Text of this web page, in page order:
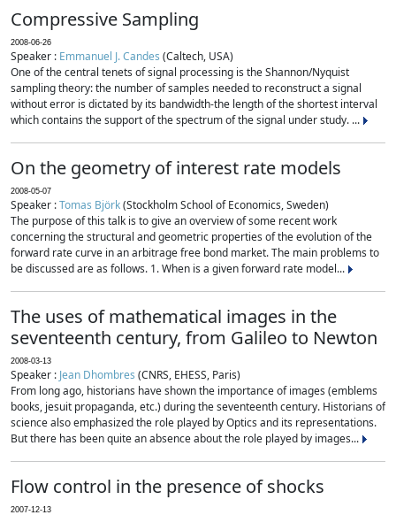
Compressive Sampling
2008-06-26
Speaker : Emmanuel J. Candes (Caltech, USA)
One of the central tenets of signal processing is the Shannon/Nyquist
sampling theory: the number of samples needed to reconstruct a signal
without error is dictated by its bandwidth-the length of the shortest interval
which contains the support of the spectrum of the signal under study. ...
On the geometry of interest rate models
2008-05-07
Speaker :Tomas Björk(Stockholm School of Economics, Sweden)
The purpose of this talk is to give an overview of some recent work
concerning the structural and geometric properties of the evolution of the
forward rate curve in an arbitrage free bond market. The main problems to
be discussed are as follows. 1. When is a given forward rate model...
The uses of mathematical images in the
seventeenth century, from Galileo to Newton
2008-03-13
Speaker : Jean Dhombres (CNRS, EHESS, Paris)
From long ago, historians have shown the importance of images (emblems
books, jesuit propaganda, etc.) during the seventeenth century. Historians of
science also emphasized the role played by Optics and its representations.
But there has been quite an absence about the role played by images...
Flow control in the presence of shocks
2007-12-13